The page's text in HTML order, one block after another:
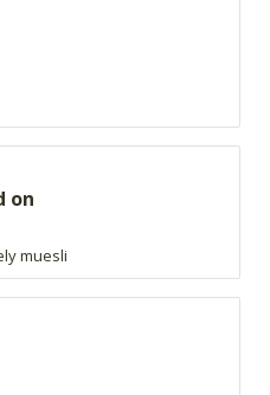
on
muesli